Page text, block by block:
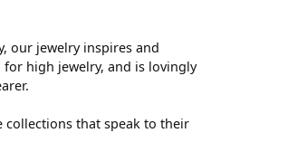
our jewelry inspires and
for high jewelry, and is lovingly
that speak to their